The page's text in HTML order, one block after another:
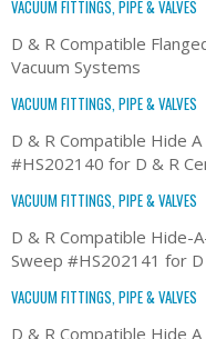
VACUUM FITTINGS, PIPE & VALVES
D & R Compatible
Vacuum Systems
VACUUM FITTINGS, PIPE & VALVES
D & R Compatible Hide
#HS202140 for D & R
VACUUM FITTINGS, PIPE & VALVES
D & R Compatible Hide-
Sweep #HS202141 for
VACUUM FITTINGS, PIPE & VALVES
D & R Compatible Hide